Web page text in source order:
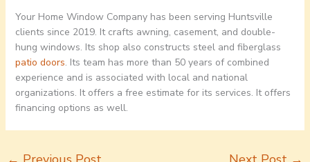
Your Home Window Company has been serving Huntsville
clients since 2019. It crafts awning, casement, and double-
hung windows. Its shop also constructs steel and fiberglass
patio doors. Its team has more than 50 years of combined
experience and is associated with local and national
organizations. It offers a free estimate for its services. It offers
financing options as well.